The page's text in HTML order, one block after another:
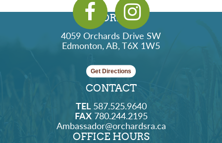
ADDRESS
4059 Orchards Drive SW
Edmonton, AB, T6X 1W5
Get Directions
CONTACT
TEL587.525.9640
FAX780.244.2195
Ambassador@orchardsra.ca
OFFICE HOURS